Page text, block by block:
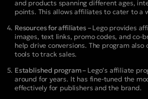
and products spanning different ages,
points. This allows affiliates to cater to a
Resources for affiliates –Lego provides
images, text links, promo codes, and co-
help drive conversions. The program
tools to track sales.
Established program – Lego’s affiliate
around for years. It has fine-tuned the
effectively for publishers and the brand.